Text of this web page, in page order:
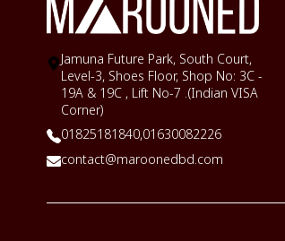
Jamuna Future Park, South Court,
Level-3, Shoes Floor, Shop No: 3C -
19A & 19C , Lift No-7 .(Indian VISA
Corner)
01825181840,01630082226
contact@maroonedbd.com